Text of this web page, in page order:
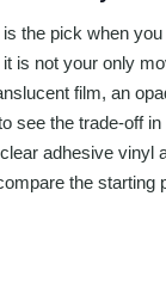
the pick when
is not your only
film, an
see the trade-off
adhesive vinyl
the starting